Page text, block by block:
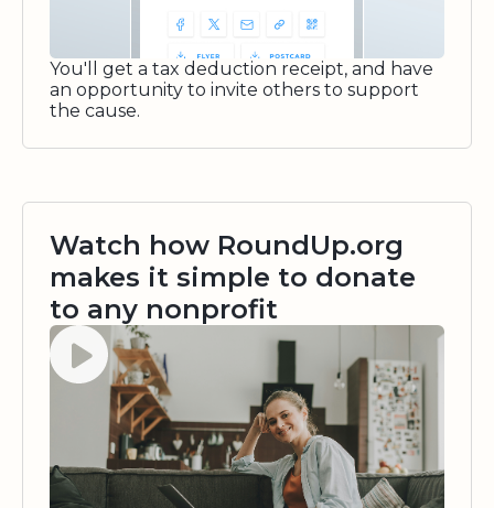
You'll get a tax deduction receipt, and have
an opportunity to invite others to support
the cause.
Watch how RoundUp.org
makes it simple to donate
to any nonprofit
Watch video